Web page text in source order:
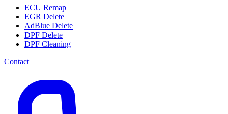
ECU Remap
EGR Delete
AdBlue Delete
DPF Delete
DPF Cleaning
Contact